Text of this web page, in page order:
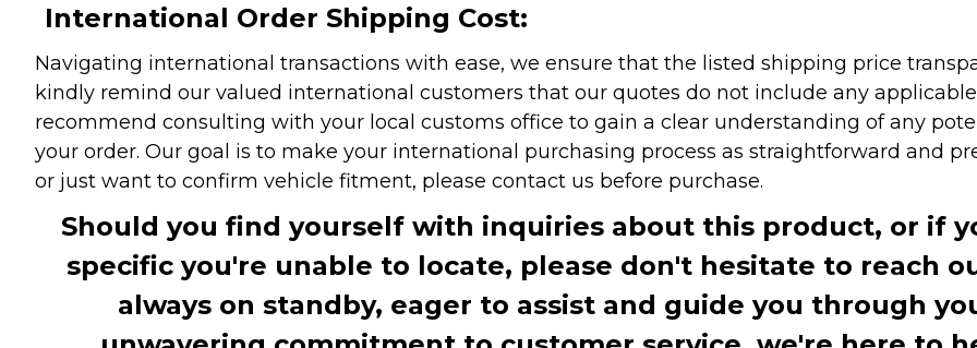
International Order Shipping Cost:
Navigating international transactions with ease, we ensure that the listed shipping price
kindly remind our valued international customers that our quotes do not include any
recommend consulting with your local customs office to gain a clear understanding of any
your order. Our goal is to make your international purchasing process as straightforward and
or just want to confirm vehicle fitment, please contact us before purchase.
Should you find yourself with inquiries about this product, or if
specific you're unable to locate, please don't hesitate to reach
always on standby, eager to assist and guide you through